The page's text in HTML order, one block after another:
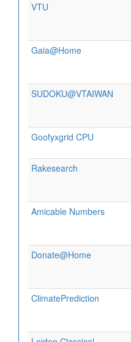
VTU
Gaia@Home
SUDOKU@VTAIWAN
Goofyxgrid CPU
Rakesearch
Amicable Numbers
Donate@Home
ClimatePrediction